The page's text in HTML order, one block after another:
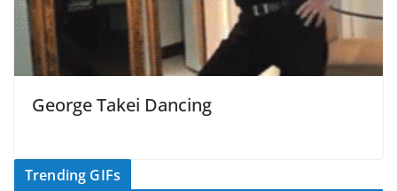
George Takei Dancing
Trending GIFs